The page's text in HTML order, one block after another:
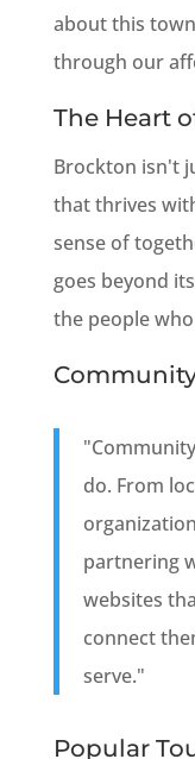
about this
through our
The Heart
Brockton isn't
that thrives
sense of
goes beyond
the people
do. From
partnering
websites
connect
serve."
Popular